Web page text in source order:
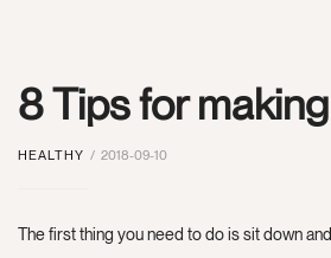
8 Tips for
HEALTHY 2018-09-10
The first thing you need to do is sit down